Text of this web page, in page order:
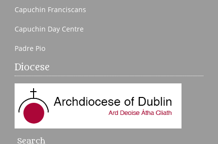
Capuchin Franciscans
Capuchin Day Centre
Padre Pio
Diocese
Search